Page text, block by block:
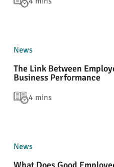
News
The Link Between
Business Performance
4 mins
News
What Does Good